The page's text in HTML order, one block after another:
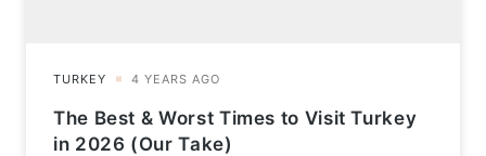
The Best & Worst Times to Visit Turkey
in 2026 (Our Take)